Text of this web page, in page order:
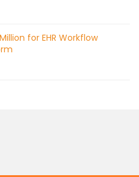
for EHR Workflow